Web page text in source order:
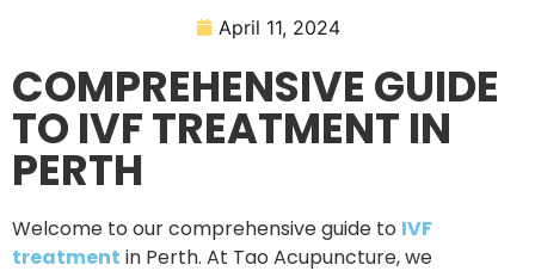
April 11, 2024
COMPREHENSIVE GUIDE
TO IVF TREATMENT IN
PERTH
Welcome to our comprehensive guide to IVF
treatment in Perth. At Tao Acupuncture, we